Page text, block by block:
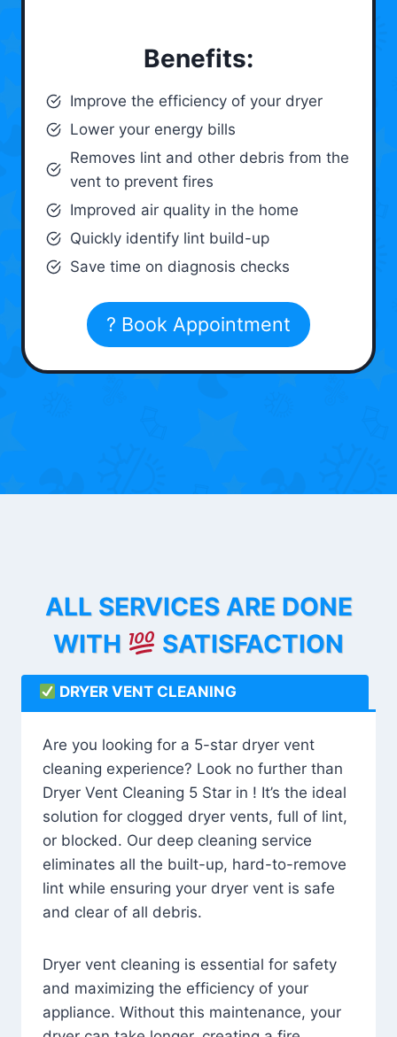
Benefits:
Improve the efficiency of your dryer
Lower your energy bills
Removes lint and other debris from the
vent to prevent fires
Improved air quality in the home
Quickly identify lint build-up
Save time on diagnosis checks
? Book Appointment
ALL SERVICES ARE DONE
WITH
SATISFACTION
DRYER VENT CLEANING
Are you looking for a 5-star dryer vent
cleaning experience? Look no further than
Dryer Vent Cleaning 5 Star in ! It’s the ideal
solution for clogged dryer vents, full of lint,
or blocked. Our deep cleaning service
eliminates all the built-up, hard-to-remove
lint while ensuring your dryer vent is safe
and clear of all debris.
Dryer vent cleaning is essential for safety
and maximizing the efficiency of your
appliance. Without this maintenance, your